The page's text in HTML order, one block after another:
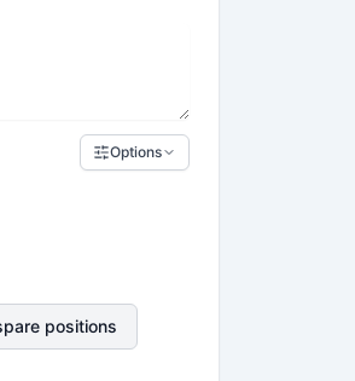
Options
positions